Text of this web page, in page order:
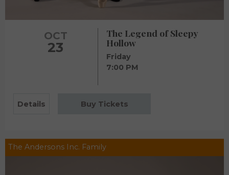
OCT
23
The Legend of Sleepy
Hollow
Friday
7:00 PM
Details Buy Tickets
The Andersons Inc. Family